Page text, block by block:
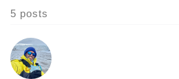
5 posts